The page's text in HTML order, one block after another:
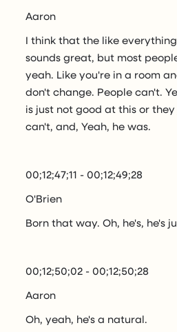
Aaron
I think that the like
sounds great, but most
yeah. Like you're in a room
don't change. People can't.
is just not good at this or
can't, and, Yeah, he was.
00;12;47;11 - 00;12;49;28
O'Brien
Born that way. Oh, he's, he's
00;12;50;02 - 00;12;50;28
Aaron
Oh, yeah, he's a natural.